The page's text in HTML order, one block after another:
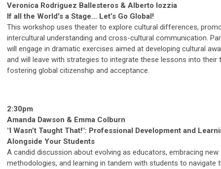
Veronica Rodriguez Ballesteros & Alberto Iozzia
If all the World's a Stage… Let’s Go Global!
This workshop uses theater to explore cultural differences,
intercultural understanding and cross-cultural communication.
will engage in dramatic exercises aimed at developing cultural
and will leave with strategies to integrate these lessons into their
fostering global citizenship and acceptance.
2:30pm
Amanda Dawson & Emma Colburn
"I Wasn’t Taught That!": Professional Development and
Alongside Your Students
A candid discussion about evolving as educators, embracing new
methodologies, and learning in tandem with students to navigate